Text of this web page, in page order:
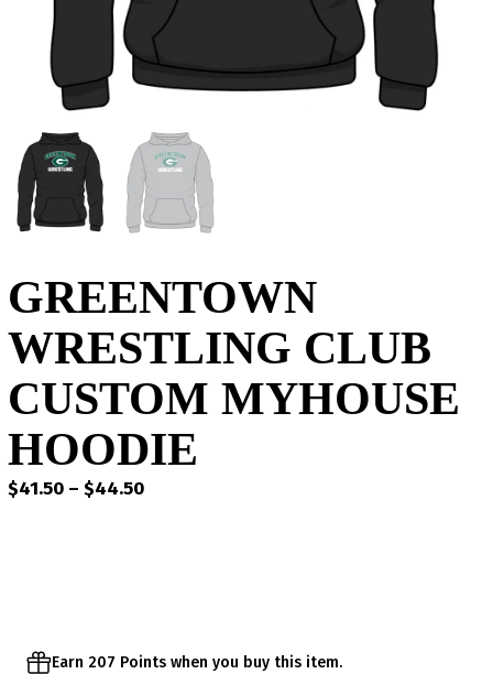
GREENTOWN
WRESTLING CLUB
CUSTOM MYHOUSE
HOODIE
$41.50 – $44.50Price
Earn 207 Points when you buy this item.